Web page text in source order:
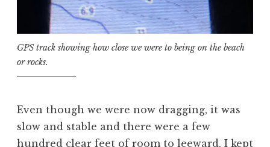
GPS track showing how close we were to being on the beach
or rocks.
Even though we were now dragging, it was
slow and stable and there were a few
hundred clear feet of room to leeward. I kept